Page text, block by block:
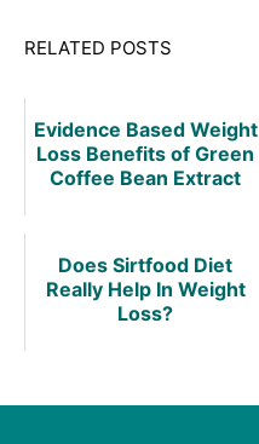
RELATED POSTS
Evidence Based Weight
Loss Benefits of Green
Coffee Bean Extract
Does Sirtfood Diet
Really Help In Weight
Loss?